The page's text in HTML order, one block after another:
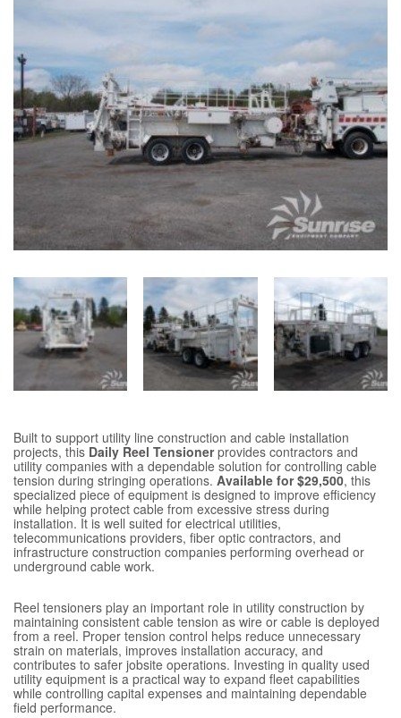
Built to support utility line construction and cable installation
projects, this Daily Reel Tensionerprovides contractors and
utility companies with a dependable solution for controlling cable
tension during stringing operations. Available for $29,500, this
specialized piece of equipment is designed to improve efficiency
while helping protect cable from excessive stress during
installation. It is well suited for electrical utilities,
telecommunications providers, fiber optic contractors, and
infrastructure construction companies performing overhead or
underground cable work.
Reel tensioners play an important role in utility construction by
maintaining consistent cable tension as wire or cable is deployed
from a reel. Proper tension control helps reduce unnecessary
strain on materials, improves installation accuracy, and
contributes to safer jobsite operations. Investing in quality used
utility equipment is a practical way to expand fleet capabilities
while controlling capital expenses and maintaining dependable
field performance.